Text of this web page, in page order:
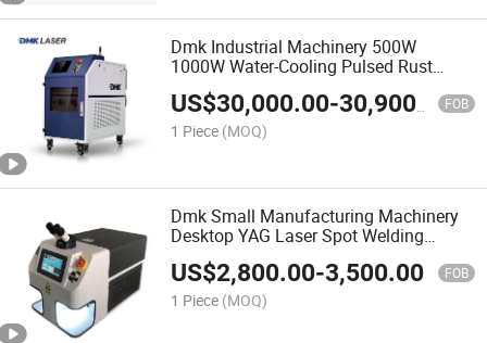
Dmk Industrial Machinery 500W
1000W Water-Cooling Pulsed Rust
Removal Machine Handheld Laser
Cleaner Rust Remover Portable for
Metal Stone Wall
US$30,000.00-30,900.00 FOB
1 Piece (MOQ)
Dmk Small Manufacturing Machinery
Desktop YAG Laser Spot Welding
Machine Welders Welding Tool for
Jewelry Portable Mini High Welding
Efficiency
US$2,800.00-3,500.00 FOB
1 Piece (MOQ)